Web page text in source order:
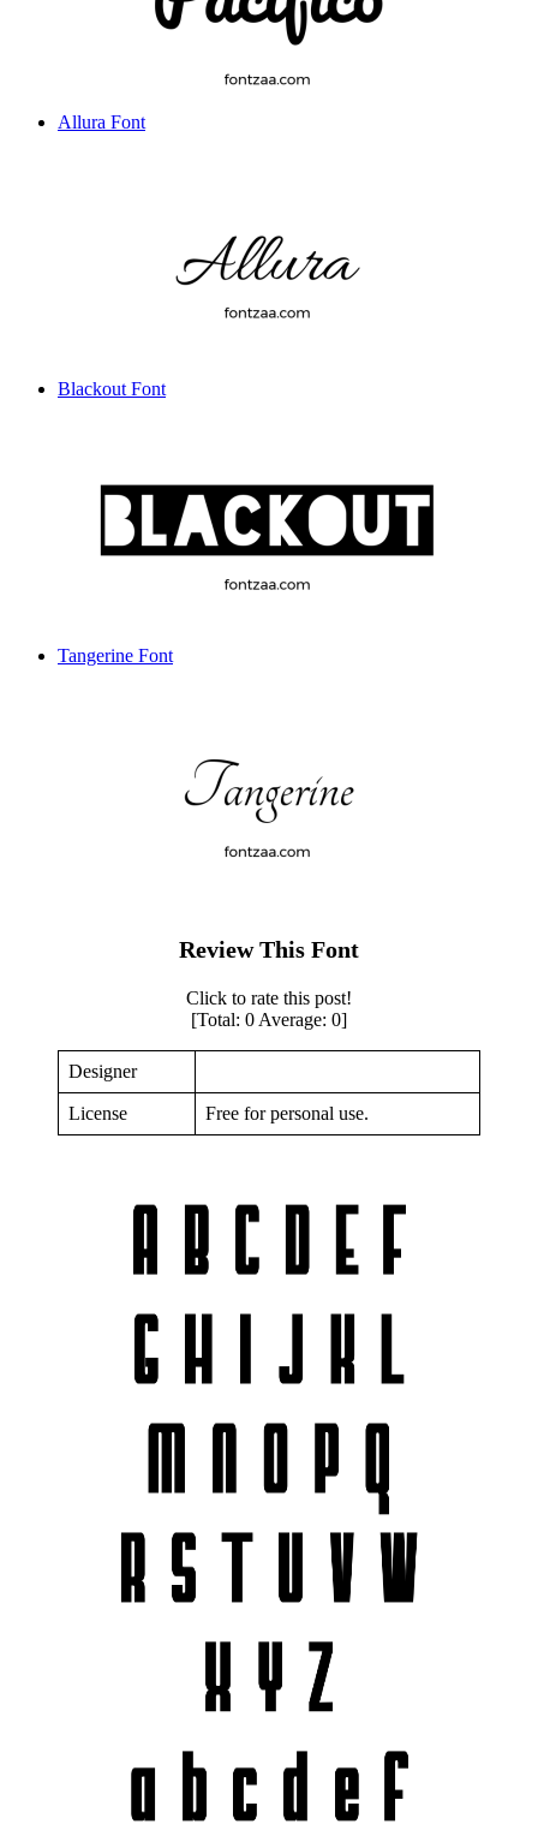
Allura Font
Blackout Font
Tangerine Font
Review This Font
Click to rate this post!
[Total: 0 Average: 0]
Designer
License Free for personal use.